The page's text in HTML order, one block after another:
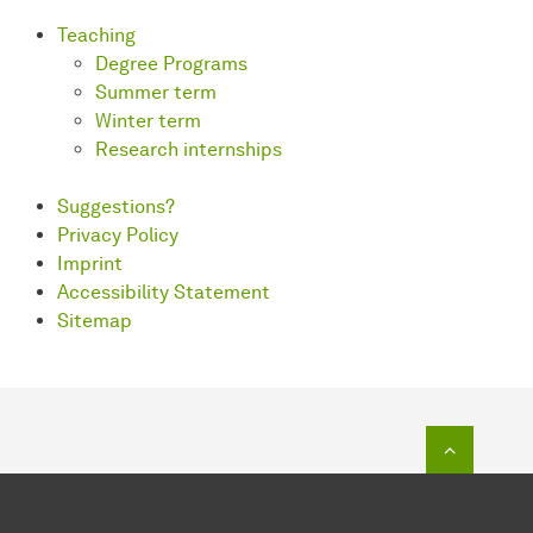
Teaching
Degree Programs
Summer term
Winter term
Research internships
Suggestions?
Privacy Policy
Imprint
Accessibility Statement
Sitemap